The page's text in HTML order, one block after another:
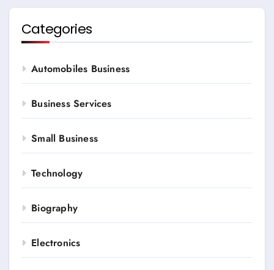
Categories
Automobiles Business
Business Services
Small Business
Technology
Biography
Electronics